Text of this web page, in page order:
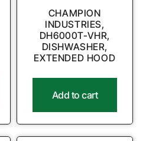
CHAMPION
INDUSTRIES,
DH6000T-VHR,
DISHWASHER,
EXTENDED HOOD
Add to cart